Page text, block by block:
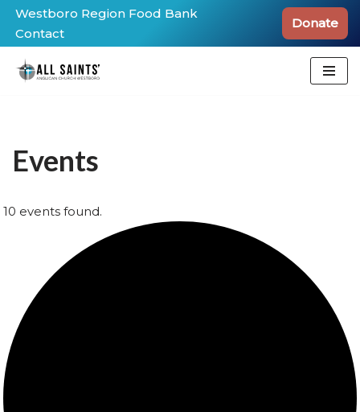
Skip
to
content
Westboro Region Food Bank
Contact
Donate
Events
10 events found.